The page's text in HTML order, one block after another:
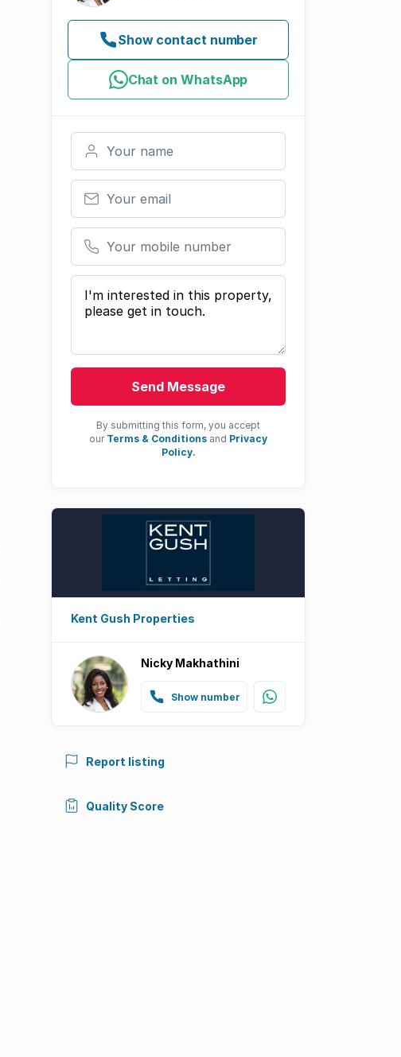
Show contact number
Chat on WhatsApp
Your name
Your email
Your mobile number
Your message
Send Message
By submitting this form, you accept
our Terms & Conditions and Privacy
Policy.
Kent Gush Properties
Nicky Makhathini
Show number
Report listing
Quality Score